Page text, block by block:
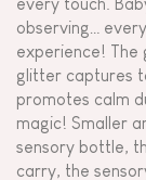
every touch.
observing…
experience! The
glitter captures
promotes calm
magic! Smaller
sensory bottle,
carry, the